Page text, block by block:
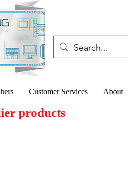
Customer Services About
products